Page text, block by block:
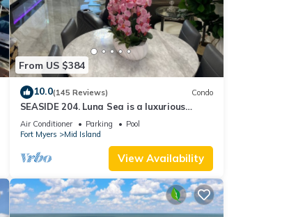
From US $384
10.0(145 Reviews) Condo
SEASIDE 204. Luna Sea is a luxurious
BEACHFRONT 2BR/2BA Condo in FMB
Air Conditioner Parking
Pool
Fort Myers
Mid Island
View Availability